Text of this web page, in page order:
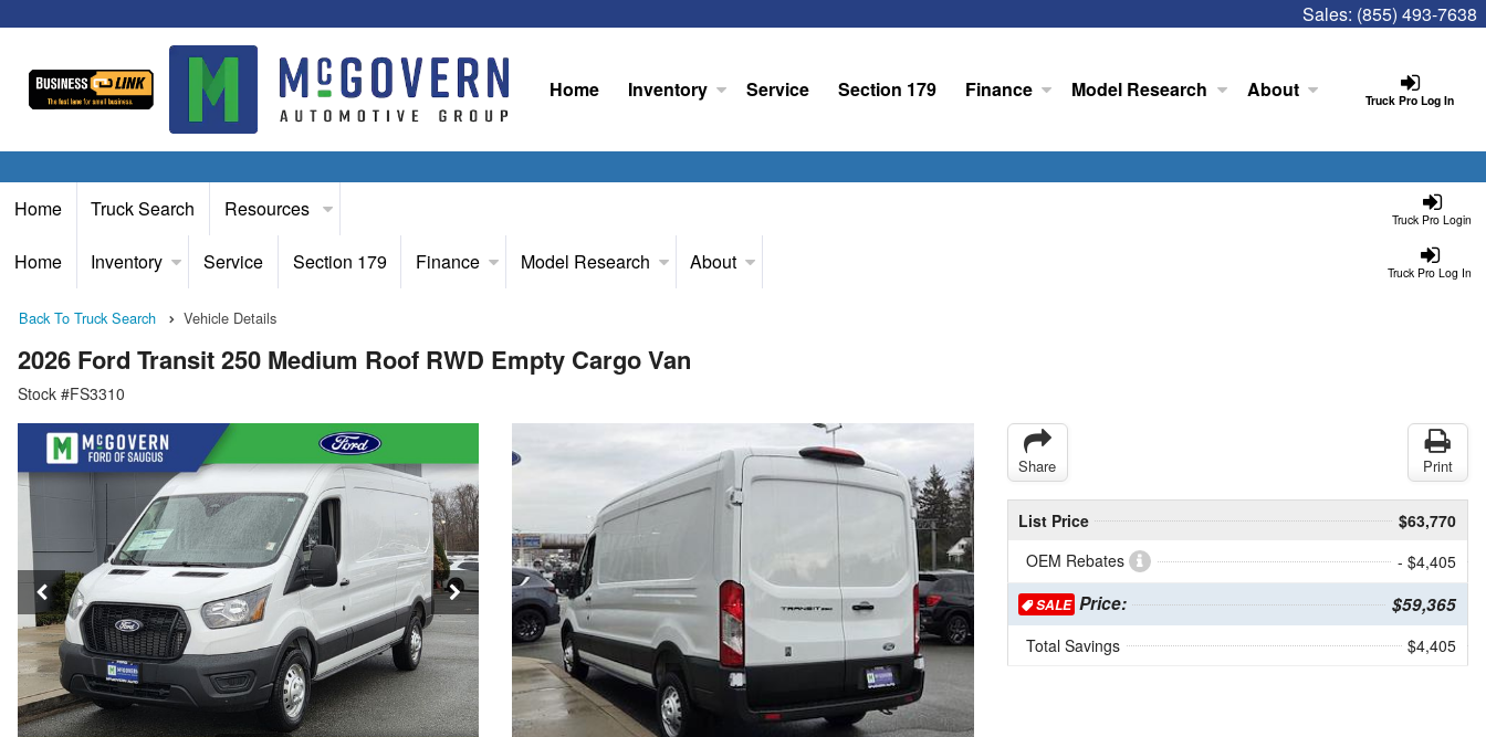
Sales: (855) 493-7638
Truck Pro Log In
Home Inventory Service Section 179 Finance Model Research About
Truck Pro Login
Home Truck Search Resources
Truck Pro Log In
Home Inventory Service Section 179 Finance Model Research About
Back To Truck Search Vehicle Details
2026 Ford Transit 250 Medium Roof RWD Empty Cargo Van
Stock #FS3310
Share Print
List Price
$63,770
OEM Rebates
- $4,405
SALEPrice: $59,365
Total Savings $4,405